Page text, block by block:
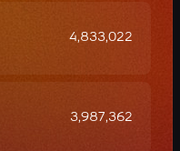
4,833,022
3,987,362